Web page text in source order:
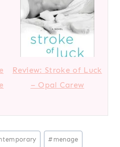
Review: Stroke of Luck
– Opal Carew
# menage